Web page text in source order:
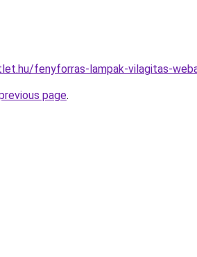
fenyforras-lampak-vilagitas-
page.